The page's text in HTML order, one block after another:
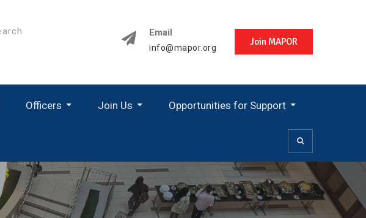
Email
info@mapor.org
Join MAPOR
Officers Join Us Opportunities for Support